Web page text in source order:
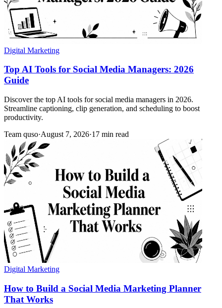
Digital Marketing
Top AI Tools for Social Media Managers: 2026
Guide
Discover the top AI tools for social media managers in 2026.
Streamline captioning, clip generation, and scheduling to boost
productivity.
Team quso·August 7, 2026·17 min read
Digital Marketing
How to Build a Social Media Marketing Planner
That Works